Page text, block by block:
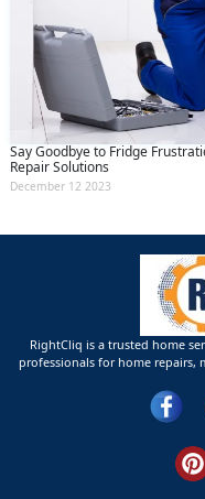
Say Goodbye to Fridge
Repair Solutions
December 12 2023
RightCliq is a trusted home
professionals for home repairs,